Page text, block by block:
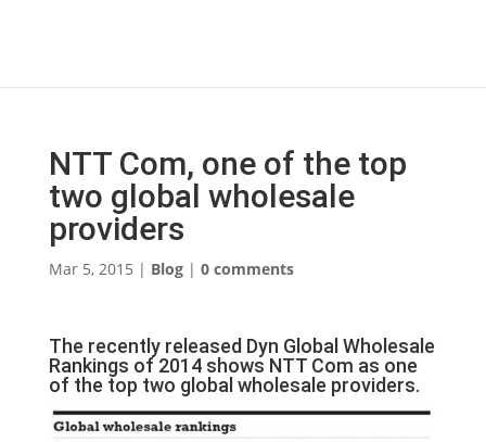
NTT Com, one of the top
two global wholesale
providers
Mar 5, 2015 | Blog| 0 comments
The recently released Dyn Global Wholesale
Rankings of 2014 shows NTT Com as one
of the top two global wholesale providers.